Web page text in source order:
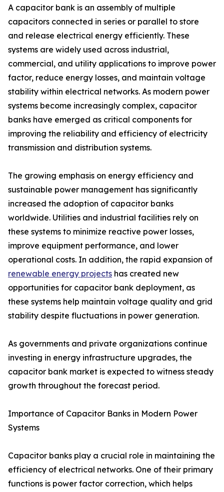
A capacitor bank is an assembly of multiple
capacitors connected in series or parallel to store
and release electrical energy efficiently. These
systems are widely used across industrial,
commercial, and utility applications to improve power
factor, reduce energy losses, and maintain voltage
stability within electrical networks. As modern power
systems become increasingly complex, capacitor
banks have emerged as critical components for
improving the reliability and efficiency of electricity
transmission and distribution systems.
The growing emphasis on energy efficiency and
sustainable power management has significantly
increased the adoption of capacitor banks
worldwide. Utilities and industrial facilities rely on
these systems to minimize reactive power losses,
improve equipment performance, and lower
operational costs. In addition, the rapid expansion of
renewable energy projects has created new
opportunities for capacitor bank deployment, as
these systems help maintain voltage quality and grid
stability despite fluctuations in power generation.
As governments and private organizations continue
investing in energy infrastructure upgrades, the
capacitor bank market is expected to witness steady
growth throughout the forecast period.
Importance of Capacitor Banks in Modern Power
Systems
Capacitor banks play a crucial role in maintaining the
efficiency of electrical networks. One of their primary
functions is power factor correction, which helps